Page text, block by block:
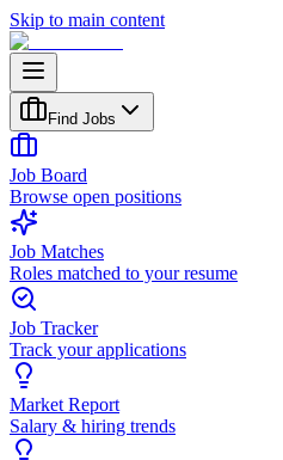
Skip to main content
Find Jobs
Job Board
Browse open positions
Job Matches
Roles matched to your resume
Job Tracker
Track your applications
Market Report
Salary & hiring trends